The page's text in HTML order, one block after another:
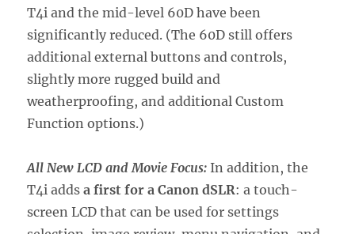
T4i and the mid-level 60D have been
significantly reduced. (The 60D still offers
additional external buttons and controls,
slightly more rugged build and
weatherproofing, and additional Custom
Function options.)
All New LCD and Movie Focus: In addition, the
T4i addsa first for a Canon dSLR: a touch-
screen LCD that can be used for settings